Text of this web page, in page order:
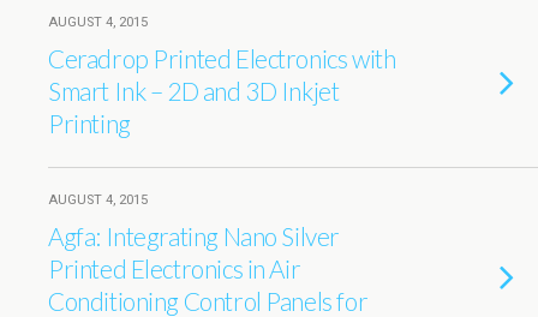
AUGUST 4, 2015
Ceradrop Printed Electronics with
Smart Ink – 2D and 3D Inkjet
Printing
AUGUST 4, 2015
Agfa: Integrating Nano Silver
Printed Electronics in Air
Conditioning Control Panels for